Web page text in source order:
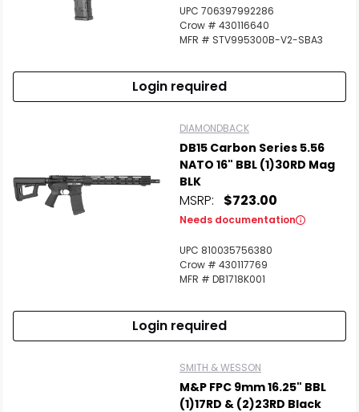
UPC 706397992286
Crow # 430116640
MFR # STV995300B-V2-SBA3
Login required
DIAMONDBACK
DB15 Carbon Series 5.56
NATO 16" BBL (1)30RD Mag
BLK
MSRP: $723.00
Needs documentation
UPC 810035756380
Crow # 430117769
MFR # DB1718K001
Login required
SMITH & WESSON
M&P FPC 9mm 16.25" BBL
(1)17RD & (2)23RD Black